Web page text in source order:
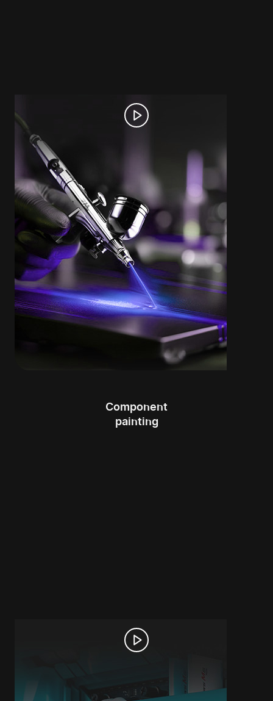
Component
painting